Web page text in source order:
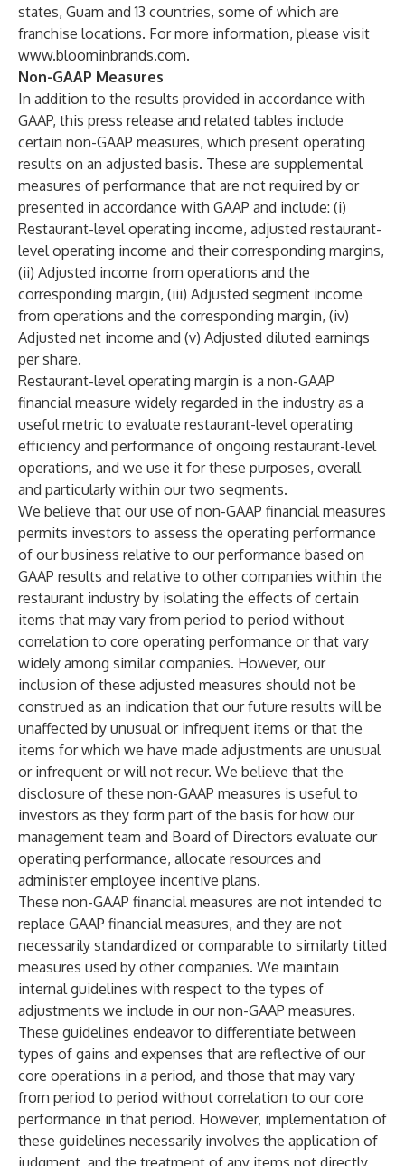
states, Guam and 13 countries, some of which are
franchise locations. For more information, please visit
www.bloominbrands.com.
Non-GAAP Measures
In addition to the results provided in accordance with
GAAP, this press release and related tables include
certain non-GAAP measures, which present operating
results on an adjusted basis. These are supplemental
measures of performance that are not required by or
presented in accordance with GAAP and include: (i)
Restaurant-level operating income, adjusted restaurant-
level operating income and their corresponding margins,
(ii) Adjusted income from operations and the
corresponding margin, (iii) Adjusted segment income
from operations and the corresponding margin, (iv)
Adjusted net income and (v) Adjusted diluted earnings
per share.
Restaurant-level operating margin is a non-GAAP
financial measure widely regarded in the industry as a
useful metric to evaluate restaurant-level operating
efficiency and performance of ongoing restaurant-level
operations, and we use it for these purposes, overall
and particularly within our two segments.
We believe that our use of non-GAAP financial measures
permits investors to assess the operating performance
of our business relative to our performance based on
GAAP results and relative to other companies within the
restaurant industry by isolating the effects of certain
items that may vary from period to period without
correlation to core operating performance or that vary
widely among similar companies. However, our
inclusion of these adjusted measures should not be
construed as an indication that our future results will be
unaffected by unusual or infrequent items or that the
items for which we have made adjustments are unusual
or infrequent or will not recur. We believe that the
disclosure of these non-GAAP measures is useful to
investors as they form part of the basis for how our
management team and Board of Directors evaluate our
operating performance, allocate resources and
administer employee incentive plans.
These non-GAAP financial measures are not intended to
replace GAAP financial measures, and they are not
necessarily standardized or comparable to similarly titled
measures used by other companies. We maintain
internal guidelines with respect to the types of
adjustments we include in our non-GAAP measures.
These guidelines endeavor to differentiate between
types of gains and expenses that are reflective of our
core operations in a period, and those that may vary
from period to period without correlation to our core
performance in that period. However, implementation of
these guidelines necessarily involves the application of
judgment, and the treatment of any items not directly